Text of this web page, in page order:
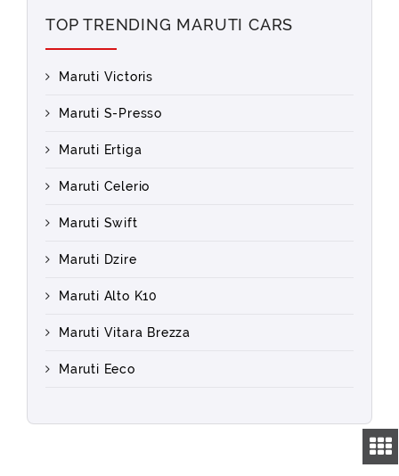
TOP TRENDING MARUTI CARS
Maruti Victoris
Maruti S-Presso
Maruti Ertiga
Maruti Celerio
Maruti Swift
Maruti Dzire
Maruti Alto K10
Maruti Vitara Brezza
Maruti Eeco